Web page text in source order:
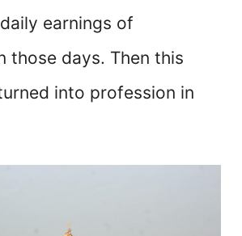
earnings of
those days. Then this
into profession in